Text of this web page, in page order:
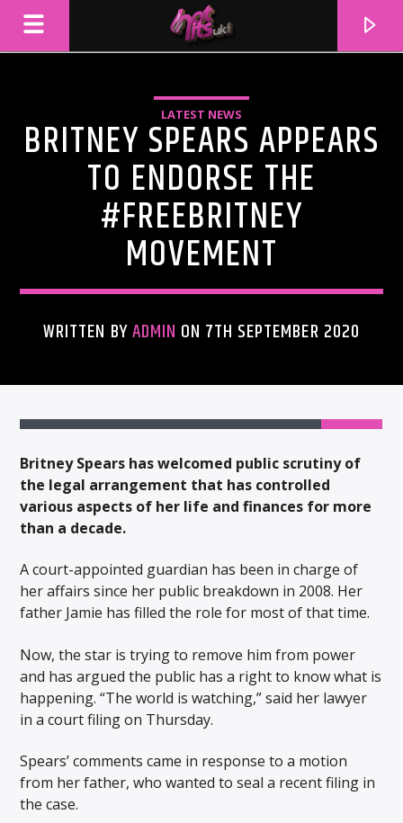
CURRENT TRACK
ARTIST
LATEST NEWS
BRITNEY SPEARS APPEARS
TO ENDORSE THE
#FREEBRITNEY
MOVEMENT
WRITTEN BYADMIN ON 7TH SEPTEMBER 2020
Britney Spears has welcomed public scrutiny of
the legal arrangement that has controlled
various aspects of her life and finances for more
than a decade.
A court-appointed guardian has been in charge of
her affairs since her public breakdown in 2008. Her
father Jamie has filled the role for most of that time.
Now, the star is trying to remove him from power
and has argued the public has a right to know what is
happening. “The world is watching,” said her lawyer
in a court filing on Thursday.
Spears’ comments came in response to a motion
from her father, who wanted to seal a recent filing in
the case.